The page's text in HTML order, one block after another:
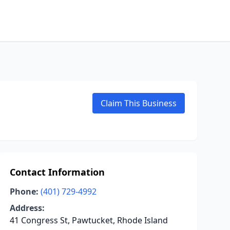
Claim This Business
Contact Information
Phone: (401) 729-4992
Address:
41 Congress St, Pawtucket, Rhode Island